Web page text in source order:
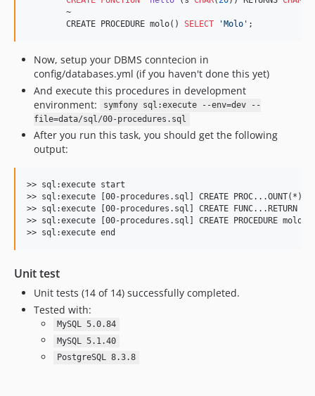
        ~
        CREATE PROCEDURE molo()
SELECT ' Molo ' ;
Now, setup your DBMS conntecion in
config/databases.yml (if you haven't done this yet)
And execute this procedures in development
environment:
symfony sql:execute --env=dev --
file=data/sql/00-procedures.sql
After you run this task, you should get the following
output:
>> sql:execute start
>> sql:execute [00-procedures.sql] CREATE PROC...OUNT(*)
>> sql:execute [00-procedures.sql] CREATE
>> sql:execute [00-procedures.sql] CREATE PROCEDURE
Unit test
Unit tests (14 of 14) successfully completed.
Tested with:
MySQL 5.0.84
MySQL 5.1.40
PostgreSQL 8.3.8